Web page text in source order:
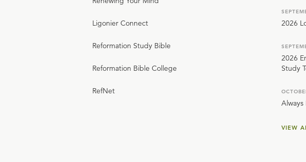
Ligonier Connect
Reformation Study Bible
Reformation Bible College
RefNet
2026
2026
Study
Always
VIEW